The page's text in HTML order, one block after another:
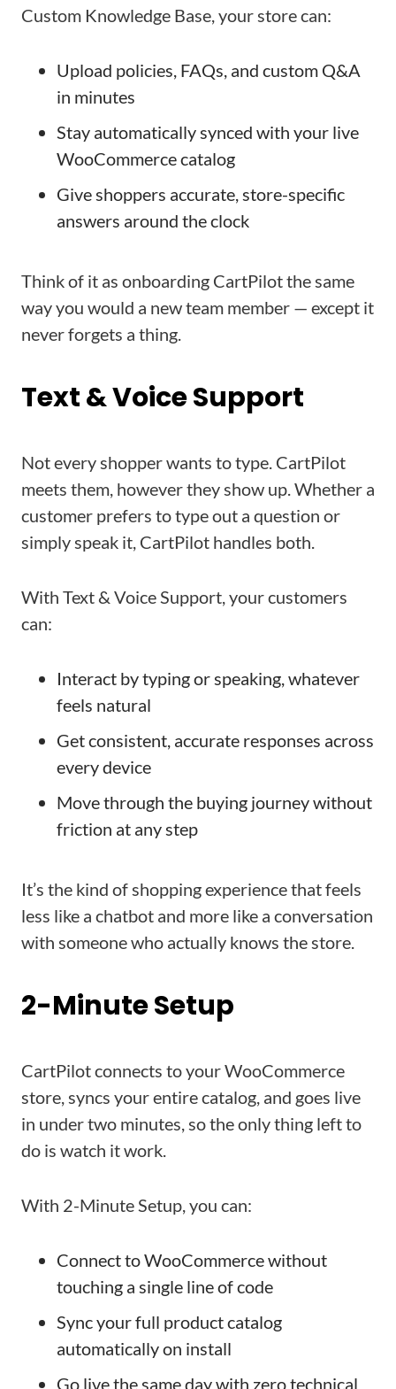
Custom Knowledge Base, your store can:
Upload policies, FAQs, and custom Q&A
in minutes
Stay automatically synced with your live
WooCommerce catalog
Give shoppers accurate, store-specific
answers around the clock
Think of it as onboarding CartPilot the same
way you would a new team member — except it
never forgets a thing.
Text & Voice Support
Not every shopper wants to type. CartPilot
meets them, however they show up. Whether a
customer prefers to type out a question or
simply speak it, CartPilot handles both.
With Text & Voice Support, your customers
can:
Interact by typing or speaking, whatever
feels natural
Get consistent, accurate responses across
every device
Move through the buying journey without
friction at any step
It’s the kind of shopping experience that feels
less like a chatbot and more like a conversation
with someone who actually knows the store.
2-Minute Setup
CartPilot connects to your WooCommerce
store, syncs your entire catalog, and goes live
in under two minutes, so the only thing left to
do is watch it work.
With 2-Minute Setup, you can:
Connect to WooCommerce without
touching a single line of code
Sync your full product catalog
automatically on install
Go live the same day with zero technical